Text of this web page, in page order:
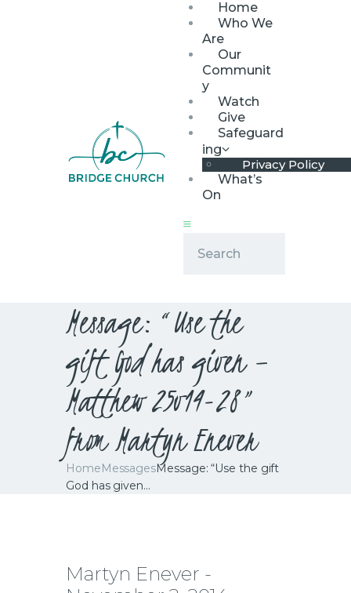
Home
Who We
Are
Our
Communit
y
Watch
Give
Safeguard
ing
Privacy Policy
What’s
On
Message: “Use the
gift God has given –
Matthew 25v14-28”
from Martyn Enever
HomeMessagesMessage: “Use the gift
God has given...
WHO WE ARE
OUR COMMUNITY
WATCH
SAFEGUARDING
Martyn Enever -